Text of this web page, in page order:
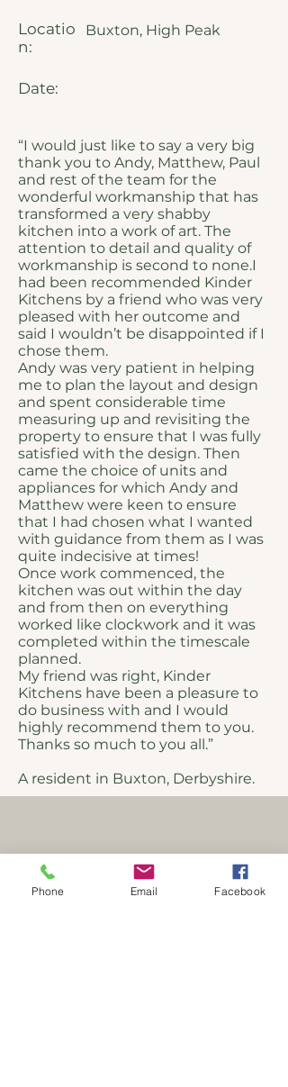
Locatio
n:
Buxton, High Peak
Date:
“I would just like to say a very big
thank you to Andy, Matthew, Paul
and rest of the team for the
wonderful workmanship that has
transformed a very shabby
kitchen into a work of art. The
attention to detail and quality of
workmanship is second to none.I
had been recommended Kinder
Kitchens by a friend who was very
pleased with her outcome and
said I wouldn’t be disappointed if I
chose them.
Andy was very patient in helping
me to plan the layout and design
and spent considerable time
measuring up and revisiting the
property to ensure that I was fully
satisfied with the design. Then
came the choice of units and
appliances for which Andy and
Matthew were keen to ensure
that I had chosen what I wanted
with guidance from them as I was
quite indecisive at times!
Once work commenced, the
kitchen was out within the day
and from then on everything
worked like clockwork and it was
completed within the timescale
planned.
My friend was right, Kinder
Kitchens have been a pleasure to
do business with and I would
highly recommend them to you.
Thanks so much to you all.”
A resident in Buxton, Derbyshire.
Phone Email Facebook